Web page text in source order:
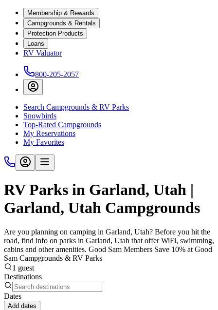
Membership & Rewards
Campgrounds & Rentals
Protection Products
Loans
RV Valuator
800-205-2057
Search Campgrounds & RV Parks
Snowbirds
Top-Rated Campgrounds
My Reservations
My Favorites
RV Parks in Garland, Utah |
Garland, Utah Campgrounds
Are you planning on camping in Garland, Utah? Before you hit the
road, find info on parks in Garland, Utah that offer WiFi, swimming,
cabins and other amenities. Good Sam Members Save 10% at Good
Sam Campgrounds & RV Parks
1 guest
Destinations
Dates
Add dates